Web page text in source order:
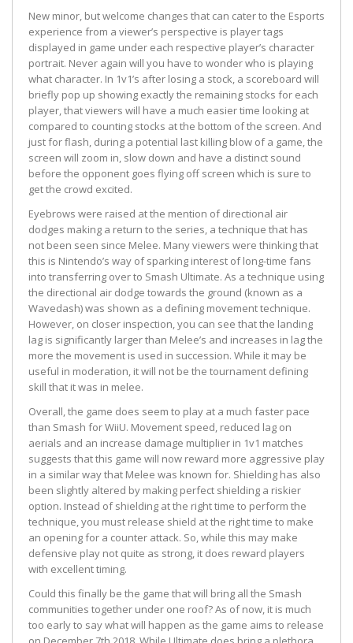
New minor, but welcome changes that can cater to the Esports
experience from a viewer’s perspective is player tags
displayed in game under each respective player’s character
portrait. Never again will you have to wonder who is playing
what character. In 1v1’s after losing a stock, a scoreboard will
briefly pop up showing exactly the remaining stocks for each
player, that viewers will have a much easier time looking at
compared to counting stocks at the bottom of the screen. And
just for flash, during a potential last killing blow of a game, the
screen will zoom in, slow down and have a distinct sound
before the opponent goes flying off screen which is sure to
get the crowd excited.
Eyebrows were raised at the mention of directional air
dodges making a return to the series, a technique that has
not been seen since Melee. Many viewers were thinking that
this is Nintendo’s way of sparking interest of long-time fans
into transferring over to Smash Ultimate. As a technique using
the directional air dodge towards the ground (known as a
Wavedash) was shown as a defining movement technique.
However, on closer inspection, you can see that the landing
lag is significantly larger than Melee’s and increases in lag the
more the movement is used in succession. While it may be
useful in moderation, it will not be the tournament defining
skill that it was in melee.
Overall, the game does seem to play at a much faster pace
than Smash for WiiU. Movement speed, reduced lag on
aerials and an increase damage multiplier in 1v1 matches
suggests that this game will now reward more aggressive play
in a similar way that Melee was known for. Shielding has also
been slightly altered by making perfect shielding a riskier
option. Instead of shielding at the right time to perform the
technique, you must release shield at the right time to make
an opening for a counter attack. So, while this may make
defensive play not quite as strong, it does reward players
with excellent timing.
Could this finally be the game that will bring all the Smash
communities together under one roof? As of now, it is much
too early to say what will happen as the game aims to release